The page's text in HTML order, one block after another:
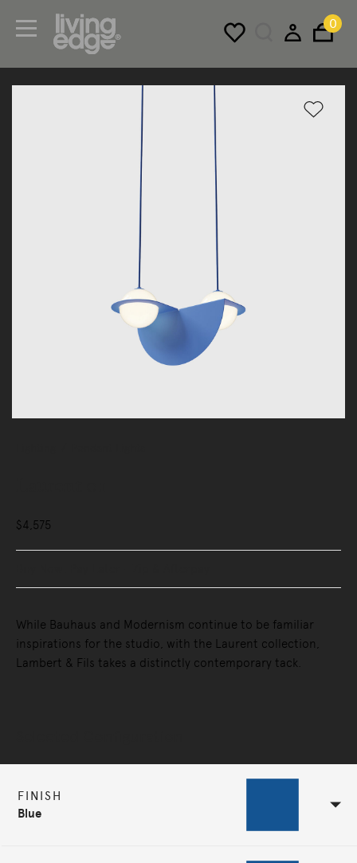
0
$4,575
While Bauhaus and Modernism continue to be familiar
inspirations for the studio, with the Laurent collection,
Lambert & Fils takes a distinctly contemporary tack.
FINISH
Blue